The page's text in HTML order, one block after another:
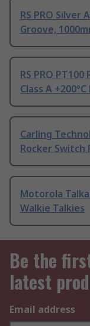
RS PRO
Groove,
RS PRO
Class A
Carling
Rocker Switch
Motorola
Walkie Talkies
Be the
latest
Email address